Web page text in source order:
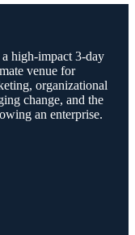
high-impact 3-day
venue for
organizational
change, and the
an enterprise.